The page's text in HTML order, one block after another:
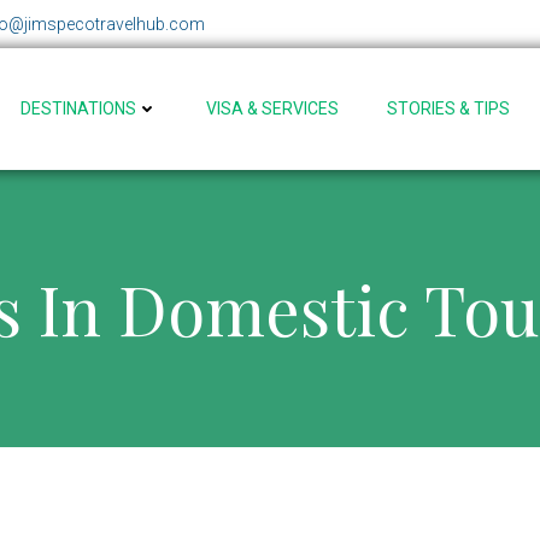
DESTINATIONS VISA & SERVICES STORIES & TIPS
In Domestic